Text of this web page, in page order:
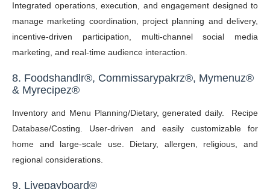
Integrated operations, execution, and engagement designed to
manage marketing coordination, project planning and delivery,
incentive-driven participation, multi-channel social media
marketing, and real-time audience interaction.
8. Foodshandlr®, Commissarypakrz®, Mymenuz®
& Myrecipez®
Inventory and Menu Planning/Dietary, generated daily. Recipe
Database/Costing. User-driven and easily customizable for
home and large-scale use. Dietary, allergen, religious, and
regional considerations.
9. Livepayboard®